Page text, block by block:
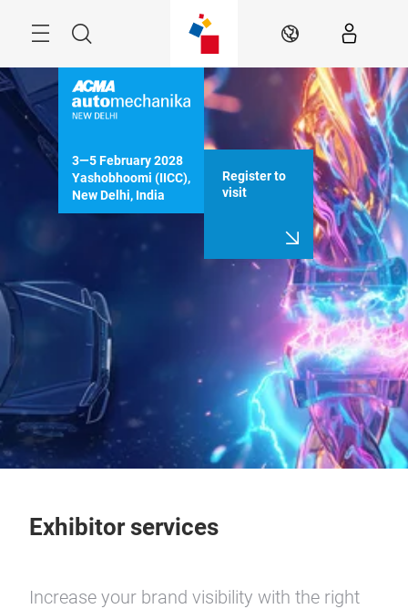
Search EN
3—5 February 2028
Yashobhoomi (IICC),
New Delhi, India
Register to
visit
Exhibitor services
Increase your brand visibility with the right